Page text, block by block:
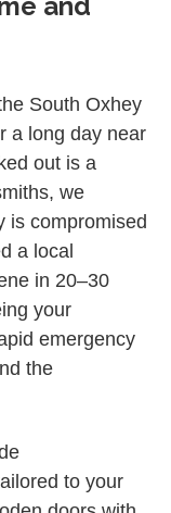
South Oxhey
a long day near
out is a
we
is compromised
a local
in 20–30
your
emergency
the
to your